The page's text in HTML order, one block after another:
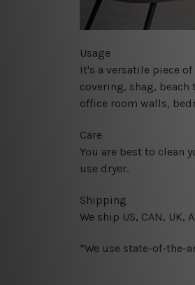
Usage
It's a versatile piece
covering, shag,
office room walls,
Care
You are best to clean
use dryer.
Shipping
We ship US, CAN, UK,
*We use state-of-the-